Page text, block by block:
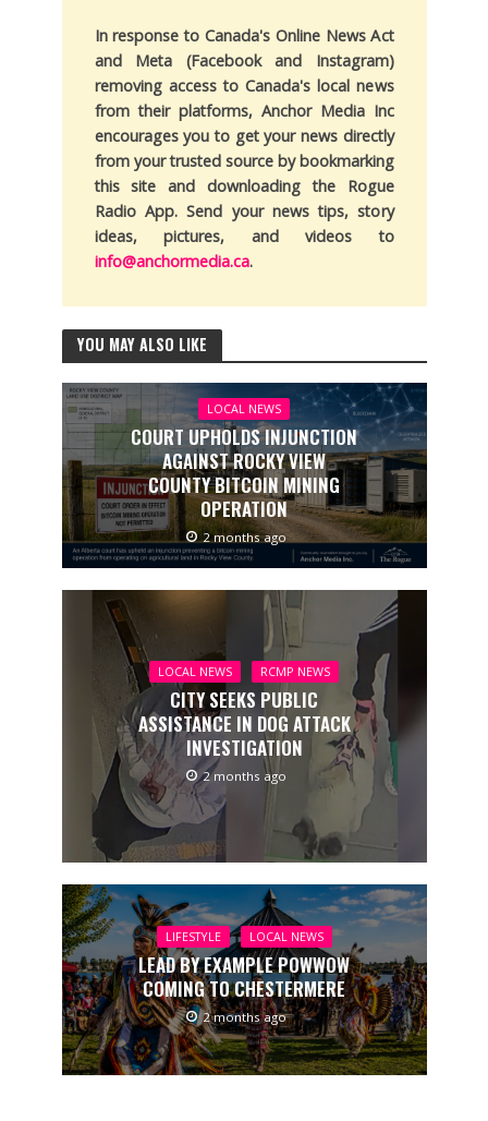
In response to Canada's Online News Act
and Meta (Facebook and Instagram)
removing access to Canada's local news
from their platforms, Anchor Media Inc
encourages you to get your news directly
from your trusted source by bookmarking
this site and downloading the Rogue
Radio App. Send your news tips, story
ideas, pictures, and videos to
info@anchormedia.ca.
YOU MAY ALSO LIKE
LOCAL NEWS
COURT UPHOLDS INJUNCTION
AGAINST ROCKY VIEW
COUNTY BITCOIN MINING
OPERATION
2 months ago
LOCAL NEWS RCMP NEWS
CITY SEEKS PUBLIC
ASSISTANCE IN DOG ATTACK
INVESTIGATION
2 months ago
LIFESTYLE LOCAL NEWS
LEAD BY EXAMPLE POWWOW
COMING TO CHESTERMERE
2 months ago